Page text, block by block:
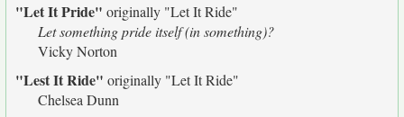
"Let It Pride" originally "Let It Ride"
Let something pride itself (in something)?
Vicky Norton
"Lest It Ride" originally "Let It Ride"
Chelsea Dunn